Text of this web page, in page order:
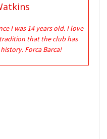
I was 14 years old. I love
that the club has
Forca Barca!